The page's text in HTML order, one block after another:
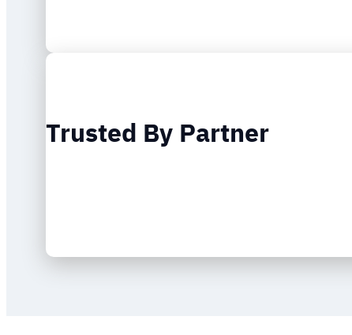
Trusted By Partner